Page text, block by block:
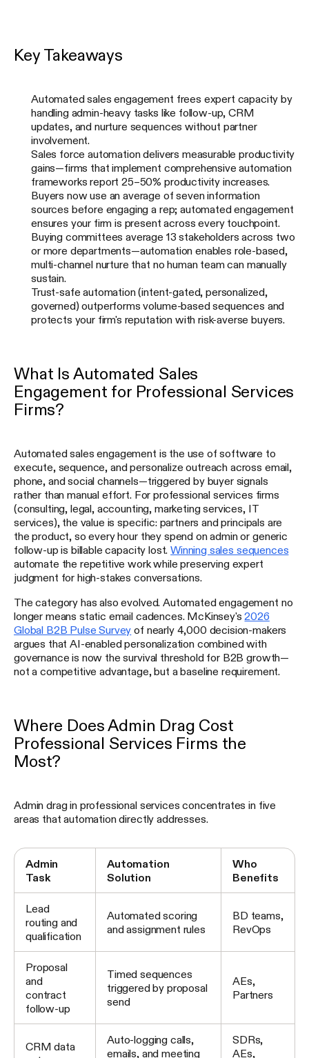
Key Takeaways
Automated sales engagement frees expert capacity by
handling admin-heavy tasks like follow-up, CRM
updates, and nurture sequences without partner
involvement.
Sales force automation delivers measurable productivity
gains—firms that implement comprehensive automation
frameworks report 25–50% productivity increases.
Buyers now use an average of seven information
sources before engaging a rep; automated engagement
ensures your firm is present across every touchpoint.
Buying committees average 13 stakeholders across two
or more departments—automation enables role-based,
multi-channel nurture that no human team can manually
sustain.
Trust-safe automation (intent-gated, personalized,
governed) outperforms volume-based sequences and
protects your firm's reputation with risk-averse buyers.
What Is Automated Sales
Engagement for Professional Services
Firms?
Automated sales engagement is the use of software to
execute, sequence, and personalize outreach across email,
phone, and social channels—triggered by buyer signals
rather than manual effort. For professional services firms
(consulting, legal, accounting, marketing services, IT
services), the value is specific: partners and principals are
the product, so every hour they spend on admin or generic
follow-up is billable capacity lost.Winning sales sequences
automate the repetitive work while preserving expert
judgment for high-stakes conversations.
The category has also evolved. Automated engagement no
longer means static email cadences. McKinsey's2026
Global B2B Pulse Survey of nearly 4,000 decision-makers
argues that AI-enabled personalization combined with
governance is now the survival threshold for B2B growth—
not a competitive advantage, but a baseline requirement.
Where Does Admin Drag Cost
Professional Services Firms the
Most?
Admin drag in professional services concentrates in five
areas that automation directly addresses.
Admin
Task
Automation
Solution
Who
Benefits
Lead
routing and
qualification
Automated scoring
and assignment rules
BD teams,
RevOps
Proposal
and
contract
follow-up
Timed sequences
triggered by proposal
send
AEs,
Partners
CRM data
Auto-logging calls,
emails, and meeting
SDRs,
AEs,